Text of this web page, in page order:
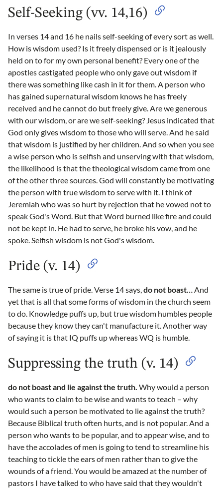
Self-Seeking (vv. 14,16)
In verses 14 and 16 he nails self-seeking of every sort as well.
How is wisdom used? Is it freely dispensed or is it jealously
held on to for my own personal benefit? Every one of the
apostles castigated people who only gave out wisdom if
there was something like cash in it for them. A person who
has gained supernatural wisdom knows he has freely
received and he cannot do but freely give. Are we generous
with our wisdom, or are we self-seeking? Jesus indicated that
God only gives wisdom to those who will serve. And he said
that wisdom is justified by her children. And so when you see
a wise person who is selfish and unserving with that wisdom,
the likelihood is that the theological wisdom came from one
of the other three sources. God will constantly be motivating
the person with true wisdom to serve with it. I think of
Jeremiah who was so hurt by rejection that he vowed not to
speak God's Word. But that Word burned like fire and could
not be kept in. He had to serve, he broke his vow, and he
spoke. Selfish wisdom is not God's wisdom.
Pride (v. 14)
The same is true of pride. Verse 14 says, do not boast…
And
yet that is all that some forms of wisdom in the church seem
to do. Knowledge puffs up, but true wisdom humbles people
because they know they can't manufacture it. Another way
of saying it is that IQ puffs up whereas WQ is humble.
Suppressing the truth (v. 14)
do not boast and lie against the truth. Why would a person
who wants to claim to be wise and wants to teach – why
would such a person be motivated to lie against the truth?
Because Biblical truth often hurts, and is not popular. And a
person who wants to be popular, and to appear wise, and to
have the accolades of men is going to tend to streamline his
teaching to tickle the ears of men rather than to give the
wounds of a friend. You would be amazed at the number of
pastors I have talked to who have said that they wouldn't